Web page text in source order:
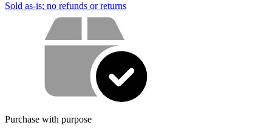
Sold as-is; no refunds or returns
Service value proposition
Purchase with purpose